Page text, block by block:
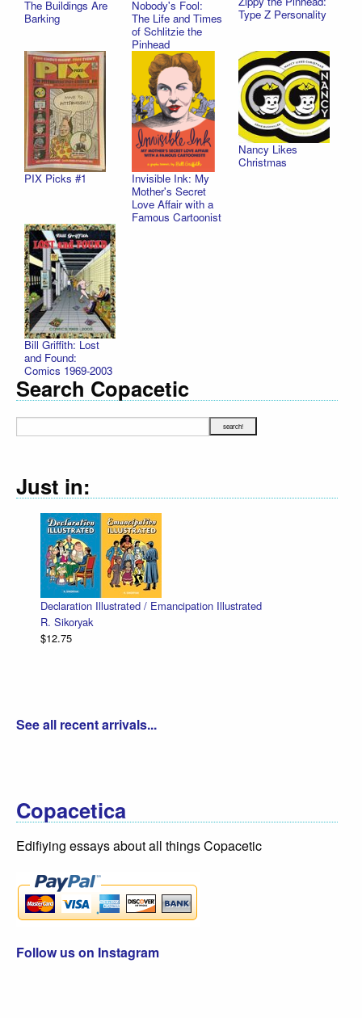
The Buildings Are
Barking
Nobody's Fool:
The Life and Times
of Schlitzie the
Pinhead
Type Z Personality
PIX Picks #1
Invisible Ink: My
Mother's Secret
Love Affair with a
Famous Cartoonist
Nancy Likes
Christmas
Bill Griffith: Lost
and Found:
Comics 1969-2003
Search Copacetic
Just in:
Declaration Illustrated / Emancipation Illustrated
R. Sikoryak
$12.75
See all recent arrivals...
Copacetica
Edifiying essays about all things Copacetic
Follow us on Instagram